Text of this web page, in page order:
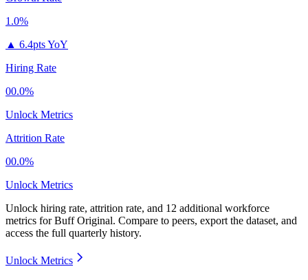
1.0%
▲ 6.4pts YoY
Hiring Rate
00.0%
Unlock Metrics
Attrition Rate
00.0%
Unlock Metrics
Unlock hiring rate, attrition rate, and 12 additional workforce
metrics forBuff Original. Compare to peers, export the dataset, and
access the full quarterly history.
Unlock Metrics